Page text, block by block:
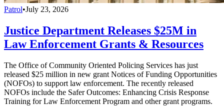
Patrol•July 23, 2026
Justice Department Releases $25M in
Law Enforcement Grants & Resources
The Office of Community Oriented Policing Services has just
released $25 million in new grant Notices of Funding Opportunities
(NOFOs) to support law enforcement. The recently released
NOFOs include the Safer Outcomes: Enhancing Crisis Response
Training for Law Enforcement Program and other grant programs.